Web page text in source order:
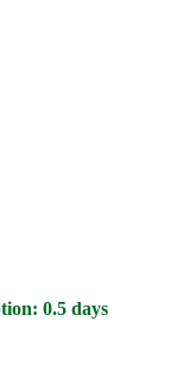
0.5 days